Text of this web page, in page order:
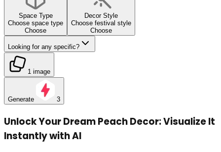
Space Type
Choose space type
Choose
Decor Style
Choose festival style
Choose
Looking for any specific?
1 image
Generate 3
Unlock Your Dream Peach Decor: Visualize It
Instantly with AI